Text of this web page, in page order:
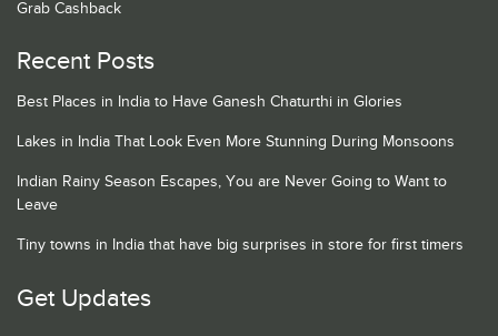
Grab Cashback
Recent Posts
Best Places in India to Have Ganesh Chaturthi in Glories
Lakes in India That Look Even More Stunning During Monsoons
Indian Rainy Season Escapes, You are Never Going to Want to
Leave
Tiny towns in India that have big surprises in store for first timers
Get Updates